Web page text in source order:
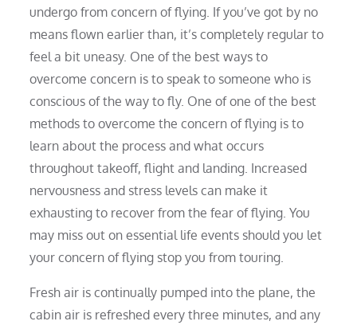
undergo from concern of flying. If you’ve got by no
means flown earlier than, it’s completely regular to
feel a bit uneasy. One of the best ways to
overcome concern is to speak to someone who is
conscious of the way to fly. One of one of the best
methods to overcome the concern of flying is to
learn about the process and what occurs
throughout takeoff, flight and landing. Increased
nervousness and stress levels can make it
exhausting to recover from the fear of flying. You
may miss out on essential life events should you let
your concern of flying stop you from touring.
Fresh air is continually pumped into the plane, the
cabin air is refreshed every three minutes, and any